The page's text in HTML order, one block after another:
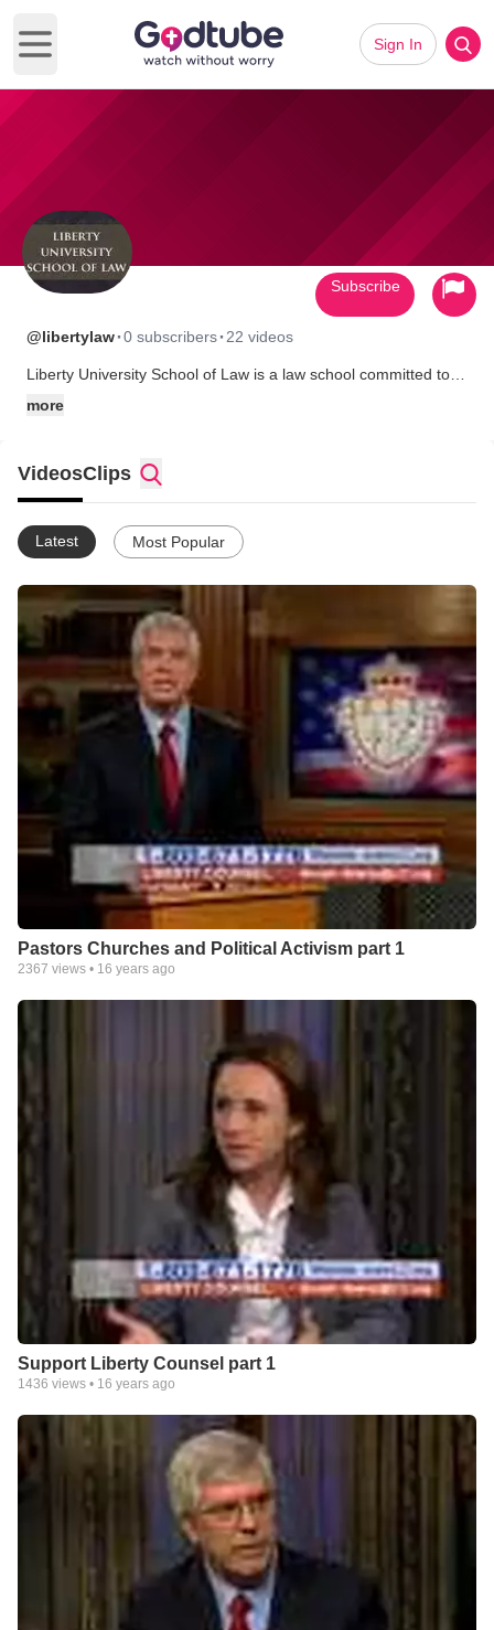
Open main menu
Sign In
@libertylaw·0 subscribers· 22 videos
Liberty University School of Law is a law school committed to
objective reality, morality, and common sense.
We seek to produce highly skilled practitioners of law who are
capable of making positive contributions to their respective legal
bars and communities.
more
Subscribe
VideosClips
Latest Most Popular
Pastors Churches and Political Activism part 1
2367 views • 16 years ago
Support Liberty Counsel part 1
1436 views • 16 years ago